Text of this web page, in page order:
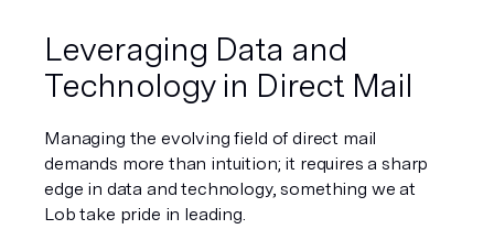
Leveraging Data and
Technology in Direct Mail
Managing the evolving field of direct mail
demands more than intuition; it requires a sharp
edge in data and technology, something we at
Lob take pride in leading.